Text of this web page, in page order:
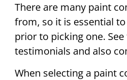
There are many paint
from, so it is essential
prior to picking one.
testimonials and also
When selecting a paint